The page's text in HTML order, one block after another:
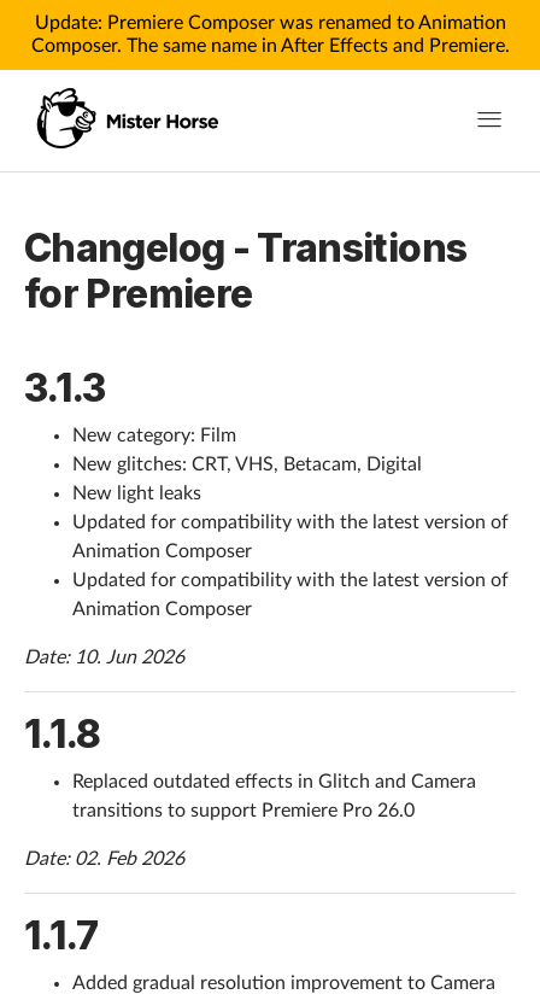
Update: Premiere Composer was renamed to Animation
Composer. The same name in After Effects and Premiere.
Toggle
Products for After Effects
Pricing
Tutorials
Tutorials for After Effects
Tutorials for Premiere
Help
What's New
Try for free
Changelog - Transitions
for Premiere
3.1.3
New category: Film
New glitches: CRT, VHS, Betacam, Digital
New light leaks
Updated for compatibility with the latest version of
Animation Composer
Updated for compatibility with the latest version of
Animation Composer
Date: 10. Jun 2026
1.1.8
Replaced outdated effects in Glitch and Camera
transitions to support Premiere Pro 26.0
Date: 02. Feb 2026
1.1.7
Added gradual resolution improvement to Camera